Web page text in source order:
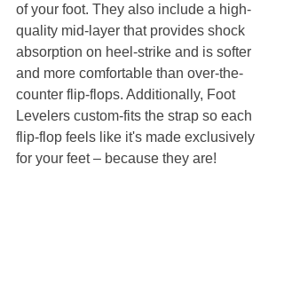
of your foot. They also include a high-
quality mid-layer that provides shock
absorption on heel-strike and is softer
and more comfortable than over-the-
counter flip-flops. Additionally, Foot
Levelers custom-fits the strap so each
flip-flop feels like it's made exclusively
for your feet – because they are!